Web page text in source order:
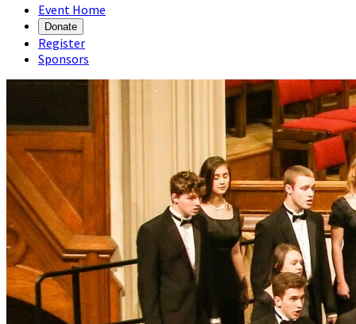
Event Home
Donate
Register
Sponsors